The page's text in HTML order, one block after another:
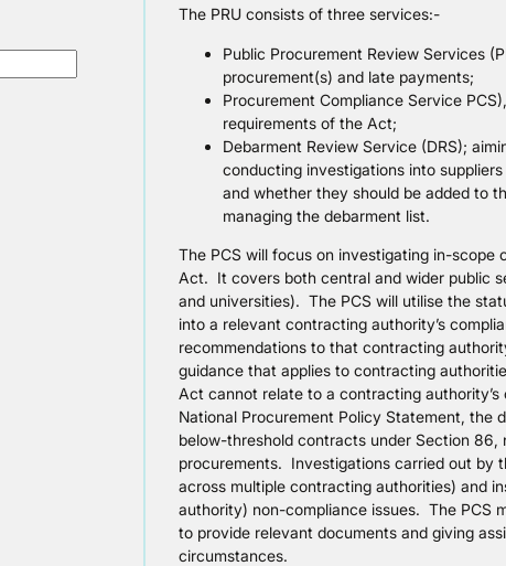
The PRU consists of three services:-
Public Procurement Review Services
procurement(s) and late payments;
Procurement Compliance Service
requirements of the Act;
Debarment Review Service (DRS);
conducting investigations into
and whether they should be added to
managing the debarment list.
The PCS will focus on investigating in-
Act. It covers both central and wider public
and universities). The PCS will utilise the
into a relevant contracting authority’s
recommendations to that contracting
guidance that applies to contracting
Act cannot relate to a contracting
National Procurement Policy Statement, the
below-threshold contracts under Section
procurements. Investigations carried out by
across multiple contracting authorities) and
authority) non-compliance issues. The PCS
to provide relevant documents and giving
circumstances.